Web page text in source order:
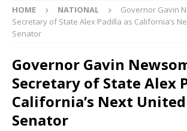
HOME NATIONAL
Governor Gavin
Secretary of State Alex Padilla as California’s
Senator
Governor Gavin
Secretary of State Alex
California’s Next
Senator